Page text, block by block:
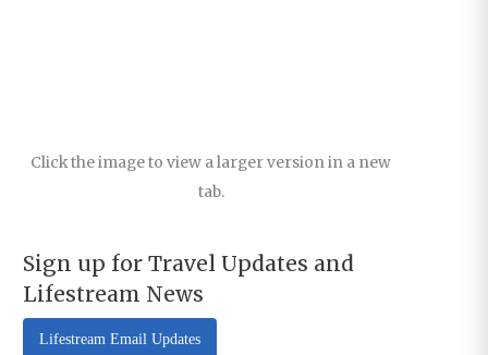
Click the image to view a larger version in a new
tab.
Sign up for Travel Updates and
Lifestream News
Lifestream Email Updates